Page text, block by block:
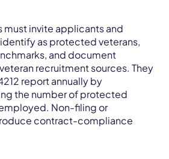
must invite applicants and
as protected veterans,
and document
recruitment sources. They
report annually by
the number of protected
Non-filing or
contract-compliance